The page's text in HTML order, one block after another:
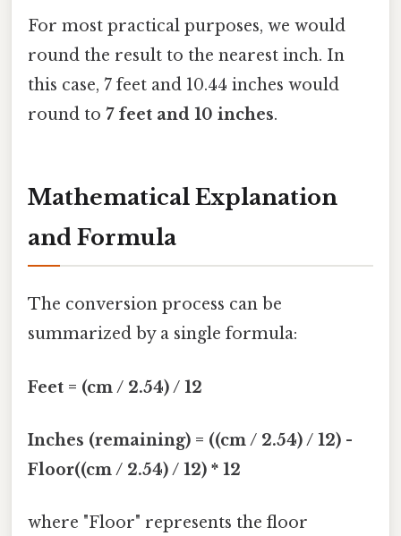
For most practical purposes, we would
round the result to the nearest inch. In
this case, 7 feet and 10.44 inches would
round to 7 feet and 10 inches.
Mathematical Explanation
and Formula
The conversion process can be
summarized by a single formula:
Feet = (cm / 2.54) / 12
Inches (remaining) = ((cm / 2.54) / 12) -
Floor((cm / 2.54) / 12) * 12
where "Floor" represents the floor